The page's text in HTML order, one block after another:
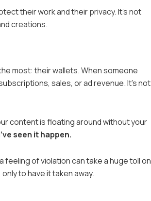
their work and their privacy. It’s not
creations.
most: their wallets. When someone
sales, or ad revenue. It’s not
content is floating around without your
seen it happen.
feeling of violation can take a huge toll on
to have it taken away.